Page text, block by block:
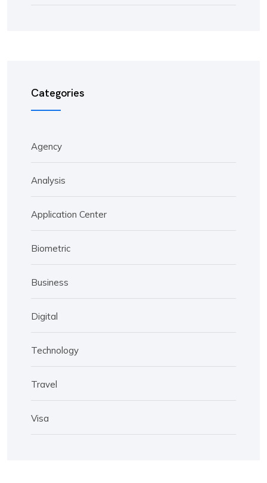
Categories
Agency
Analysis
Application Center
Biometric
Business
Digital
Technology
Travel
Visa